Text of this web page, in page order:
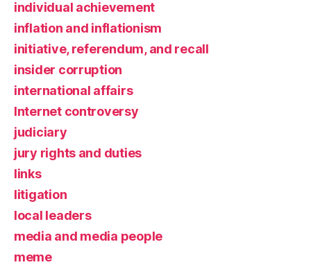
individual achievement
inflation and inflationism
initiative, referendum, and recall
insider corruption
international affairs
Internet controversy
judiciary
jury rights and duties
links
litigation
local leaders
media and media people
meme